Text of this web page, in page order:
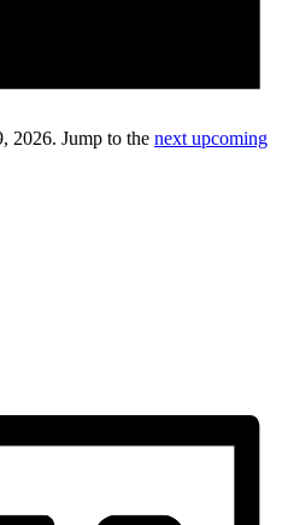
2026. Jump to the next upcoming